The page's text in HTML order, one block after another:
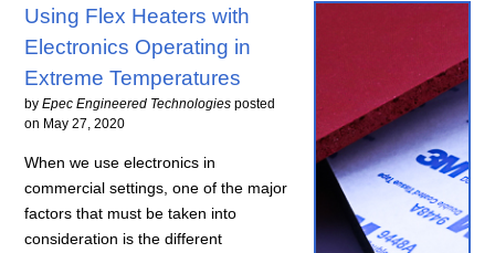
Using Flex Heaters with
Electronics Operating in
Extreme Temperatures
byEpec Engineered Technologies posted
on May 27, 2020
When we use electronics in
commercial settings, one of the major
factors that must be taken into
consideration is the different